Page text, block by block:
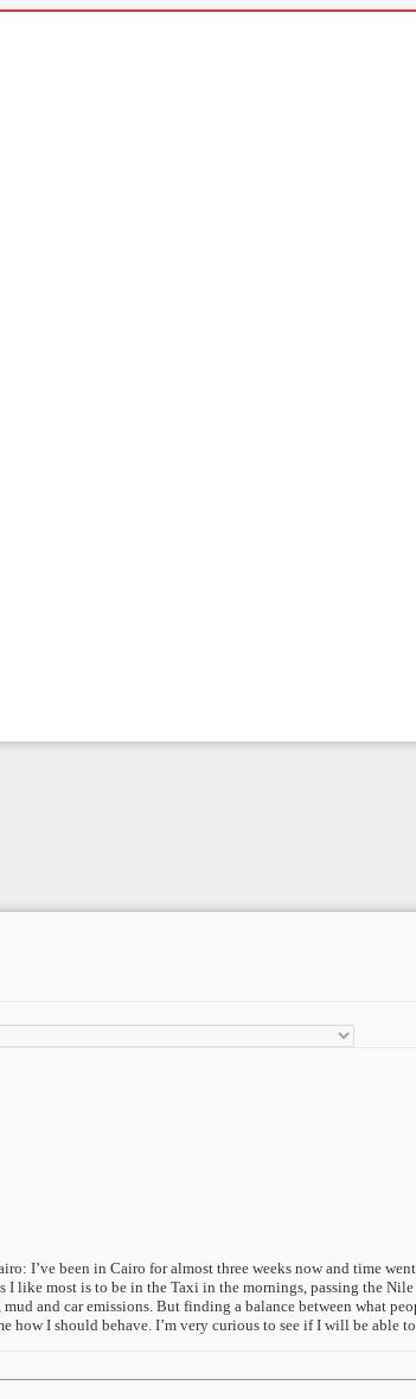
I’ve been in Cairo for almost three weeks now and time
most is to be in the Taxi in the mornings, passing the
and car emissions. But finding a balance between what
I should behave. I’m very curious to see if I will be able